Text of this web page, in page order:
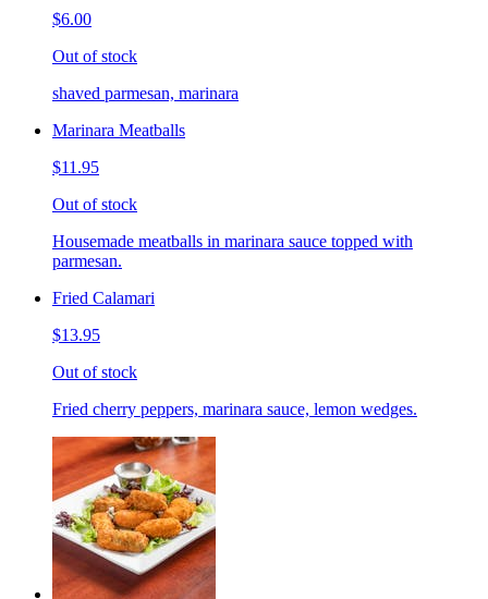
$6.00
Out of stock
shaved parmesan, marinara
Marinara Meatballs
$11.95
Out of stock
Housemade meatballs in marinara sauce topped with
parmesan.
Fried Calamari
$13.95
Out of stock
Fried cherry peppers, marinara sauce, lemon wedges.